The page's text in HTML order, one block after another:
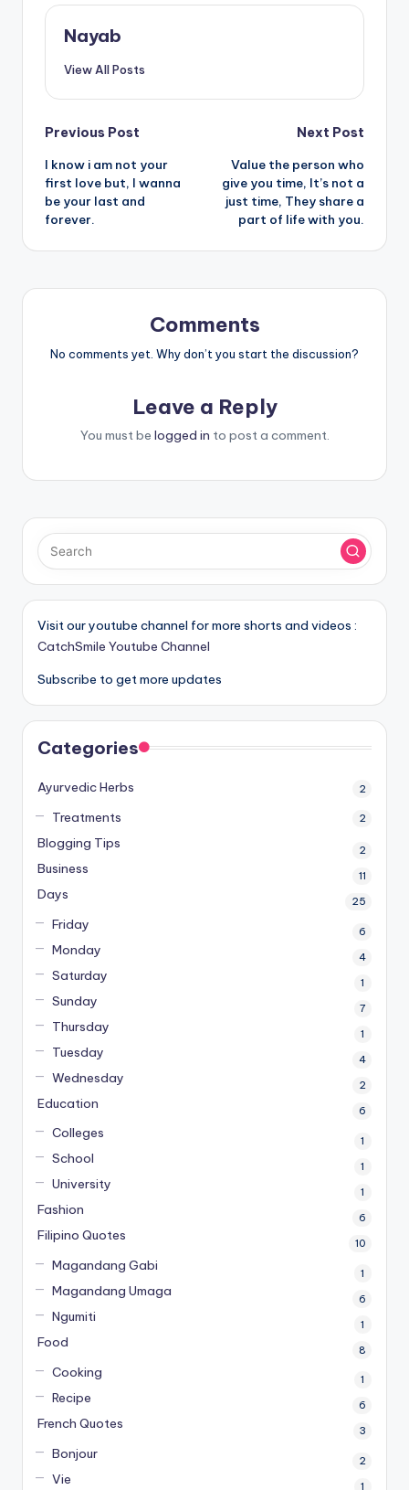
Nayab
View All Posts
Post
navigation
Previous Post
I know i am not your
first love but, I wanna
be your last and
forever.
Next Post
Value the person who
give you time, It’s not a
just time, They share a
part of life with you.
Comments
No comments yet. Why don’t you start the discussion?
Leave a Reply
You must be logged in to post a comment.
Visit our youtube channel for more shorts and videos :
CatchSmile Youtube Channel
Subscribe to get more updates
Categories
Ayurvedic Herbs 2
Treatments 2
Blogging Tips 2
Business 11
Days 25
Friday 6
Monday 4
Saturday 1
Sunday 7
Thursday 1
Tuesday 4
Wednesday 2
Education 6
Colleges 1
School 1
University 1
Fashion 6
Filipino Quotes 10
Magandang Gabi 1
Magandang Umaga 6
Ngumiti 1
Food 8
Cooking 1
Recipe 6
French Quotes 3
Bonjour 2
Vie 1